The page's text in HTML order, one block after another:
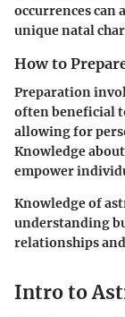
occurrences
unique natal
How to
Preparation
often beneficial
allowing for
Knowledge
empower
Knowledge of
understanding
relationships
Intro to